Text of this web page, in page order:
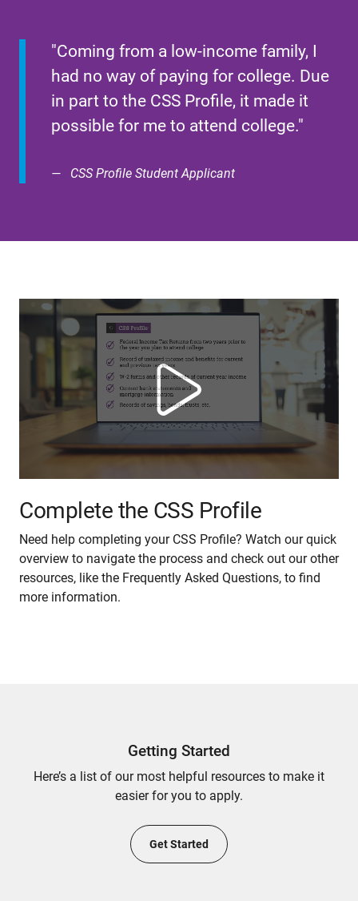
"Coming from a low-income family, I
had no way of paying for college. Due
in part to the CSS Profile, it made it
possible for me to attend college."
CSS Profile Student Applicant
Complete the CSS Profile
Need help completing your CSS Profile? Watch our quick
overview to navigate the process and check out our other
resources, like the Frequently Asked Questions, to find
more information.
Getting Started
Here’s a list of our most helpful resources to make it
easier for you to apply.
Get Started